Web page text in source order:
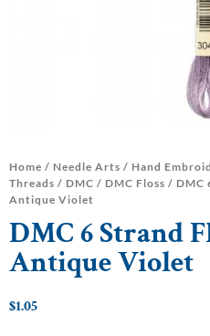
Home / Needle Arts / Hand
Threads / DMC / DMC Floss / DMC
Antique Violet
DMC 6 Strand
Antique Violet
$1.05